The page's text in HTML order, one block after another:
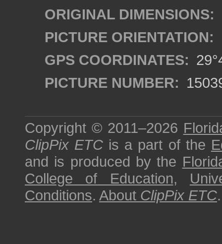
ORIGINAL DIMENSIONS:
PICTURE ORIENTATION:
GPS COORDINATES:
PICTURE NUMBER:
Copyright © 2011–2026
ClipPix ETC is a part of the
and is produced by the
College of Education,
Conditions. About ClipPix ETC.